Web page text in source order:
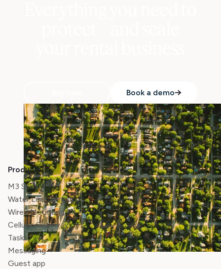
Book a demo
Products
M3 Sensor
Water Leak Sensor
Wired Mounting Kit
Cellular Gateway
Tasks
Messaging
Guest app